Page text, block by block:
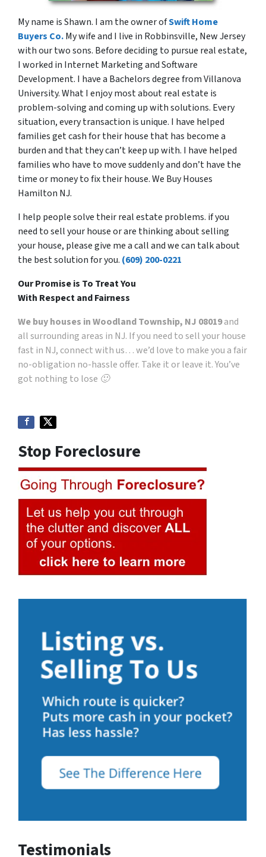
My name is Shawn. I am the owner ofSwift Home
Buyers Co.My wife and I live in Robbinsville, New Jersey
with our two sons. Before deciding to pursue real estate,
I worked in Internet Marketing and Software
Development. I have a Bachelors degree from Villanova
University. What I enjoy most about real estate is
problem-solving and coming up with solutions. Every
situation, every transaction is unique. I have helped
families get cash for their house that has become a
burden and that they can’t keep up with. I have helped
families who have to move suddenly and don’t have the
time or money to fix their house. We Buy Houses
Hamilton NJ.
I help people solve their real estate problems. if you
need to sell your house or are thinking about selling
your house, please give me a call and we can talk about
the best solution for you. (609) 200-0221
Our Promise is To Treat You
With Respect and Fairness
We buy houses in Woodland Township, NJ 08019and
all surrounding areas in NJ. If you need to sell your house
fast in NJ, connect with us… we’d love to make you a fair
no-obligation no-hassle offer. Take it or leave it. You’ve
got nothing to lose 🙂
Stop Foreclosure
Testimonials